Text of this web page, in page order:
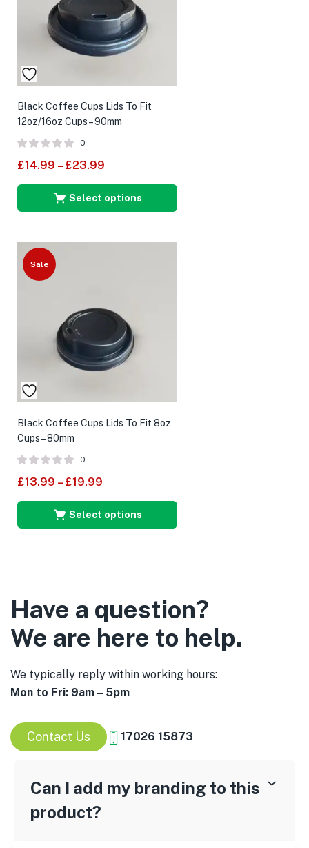
Black Coffee Cups Lids To Fit
12oz/16oz Cups – 90mm
0
£14.99 – £23.99
Select options
Sale
Black Coffee Cups Lids To Fit 8oz
Cups – 80mm
0
£13.99 – £19.99
Select options
Have a question?
We are here to help.
We typically reply within working hours:
Mon to Fri: 9am – 5pm
Contact Us 17026 15873
Can I add my branding to this
product?